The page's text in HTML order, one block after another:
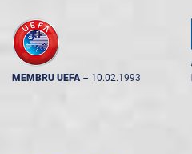
MEMBRU UEFA -- 10.02.1993